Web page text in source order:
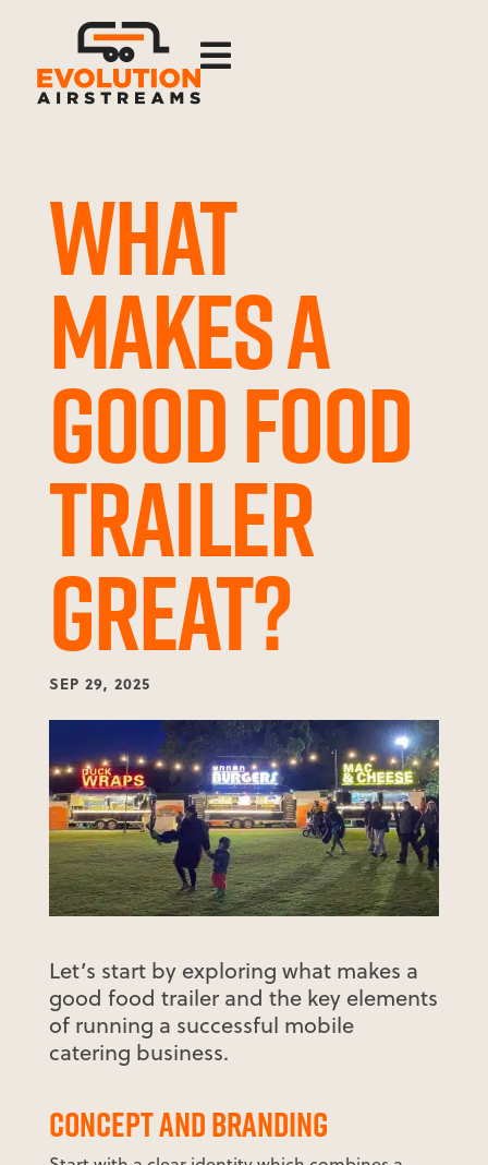

WHAT
MAKES A
GOOD FOOD
TRAILER
GREAT?
SEP 29, 2025
Let’s start by exploring what makes a
good food trailer and the key elements
of running a successful mobile
catering business.
CONCEPT AND BRANDING